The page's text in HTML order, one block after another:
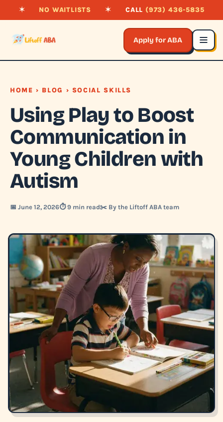
✶ NO WAITLISTS ✶ CALL (973) 436-5835
Apply for ABA
HOME › BLOG › SOCIAL SKILLS
Using Play to Boost
Communication in
Young Children with
Autism
📅 June 12, 2026⏱️ 9 min read✂️ By the Liftoff ABA team